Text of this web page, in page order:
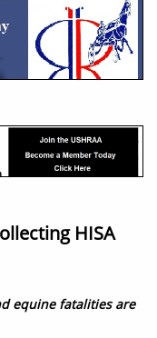
HISA
equine fatalities are